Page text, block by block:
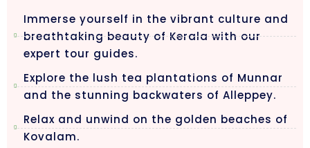
Immerse yourself in the vibrant culture and
breathtaking beauty of Kerala with our
expert tour guides.
Explore the lush tea plantations of Munnar
and the stunning backwaters of Alleppey.
Relax and unwind on the golden beaches of
Kovalam.